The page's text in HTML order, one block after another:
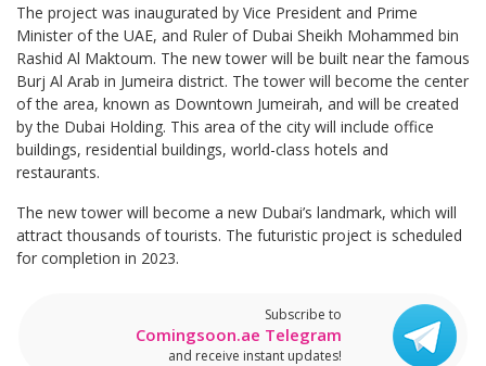
The project was inaugurated by Vice President and Prime
Minister of the UAE, and Ruler of Dubai Sheikh Mohammed bin
Rashid Al Maktoum. The new tower will be built near the famous
Burj Al Arab in Jumeira district. The tower will become the center
of the area, known as Downtown Jumeirah, and will be created
by the Dubai Holding. This area of the city will include office
buildings, residential buildings, world-class hotels and
restaurants.
The new tower will become a new Dubai’s landmark, which will
attract thousands of tourists. The futuristic project is scheduled
for completion in 2023.
Subscribe to
Comingsoon.ae Telegram
and receive instant updates!